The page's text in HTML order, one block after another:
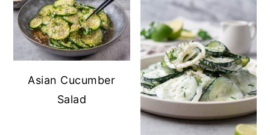
Asian Cucumber
Salad